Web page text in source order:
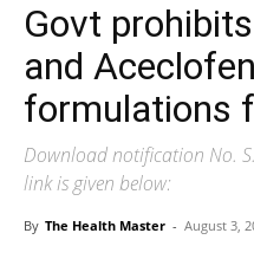
Govt
and
formulations
Download notification No.
link is given below:
By The Health Master - August 3,